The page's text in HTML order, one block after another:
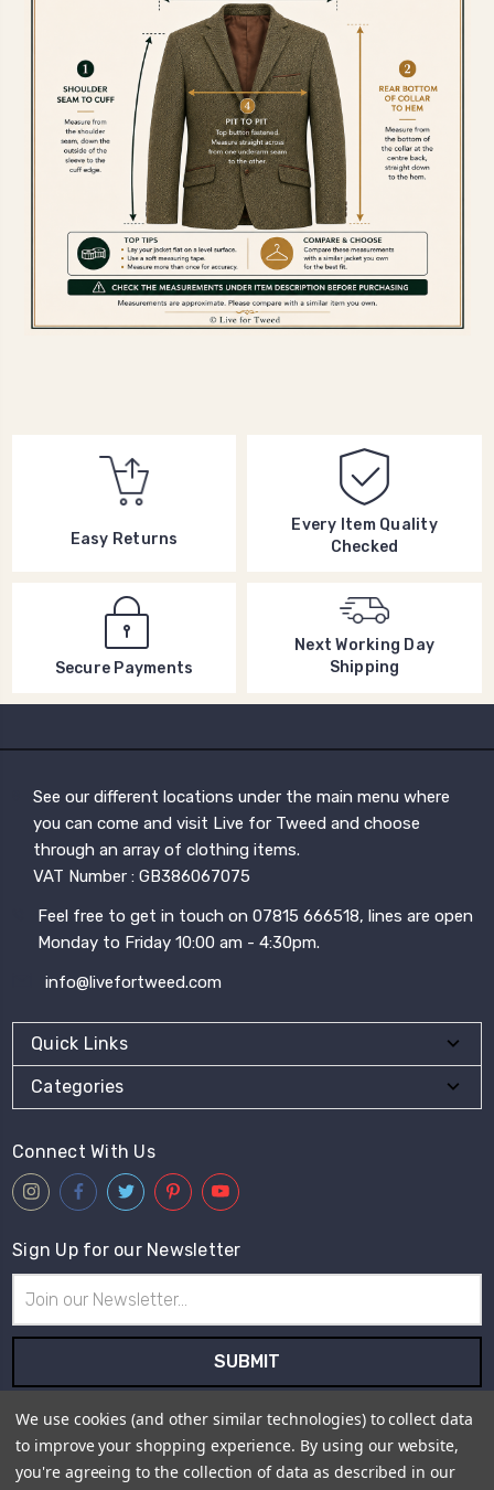
Easy Returns
Every Item Quality
Checked
Secure Payments
Next Working Day
Shipping
See our different locations under the main menu where
you can come and visit Live for Tweed and choose
through an array of clothing items.
VAT Number : GB386067075
Feel free to get in touch on 07815 666518, lines are open
Monday to Friday 10:00 am - 4:30pm.
info@livefortweed.com
Quick Links
Categories
Connect With Us
Sign Up for our Newsletter
Address
Subscribe to our newsletter and receive first hand information
and offers from Live for Tweed.
We use cookies (and other similar technologies) to collect data
to improve your shopping experience. By using our website,
you're agreeing to the collection of data as described in our